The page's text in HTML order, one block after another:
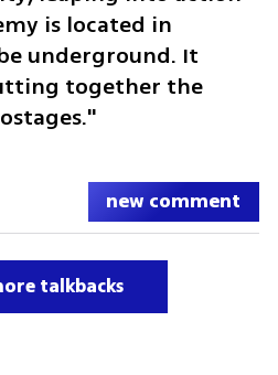
is located in
underground. It
together the
new comment
talkbacks